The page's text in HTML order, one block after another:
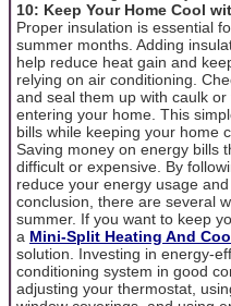
10: Keep Your Home Cool
Proper insulation is essential
summer months. Adding
help reduce heat gain and
relying on air conditioning.
and seal them up with caulk
entering your home. This
bills while keeping your home
Saving money on energy bills
difficult or expensive. By
reduce your energy usage
conclusion, there are several
summer. If you want to keep
a Mini-Split Heating And
solution. Investing in energy-
conditioning system in good
adjusting your thermostat,